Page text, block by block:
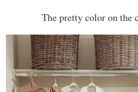
The pretty color on the